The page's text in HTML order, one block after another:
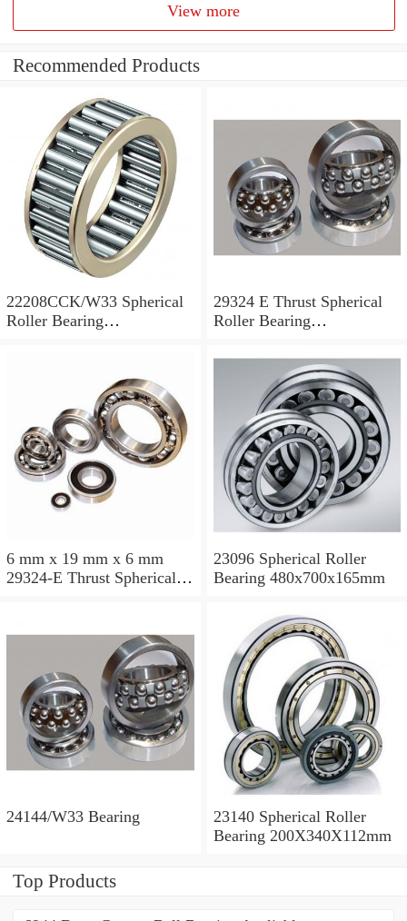
View more
Recommended Products
22208CCK/W33 Spherical
Roller Bearing
29324 E Thrust Spherical
Roller Bearing
6 mm x 19 mm x 6 mm
29324-E Thrust Spherical
23096 Spherical Roller
Bearing 480x700x165mm
24144/W33 Bearing
23140 Spherical Roller
Bearing 200X340X112mm
Top Products